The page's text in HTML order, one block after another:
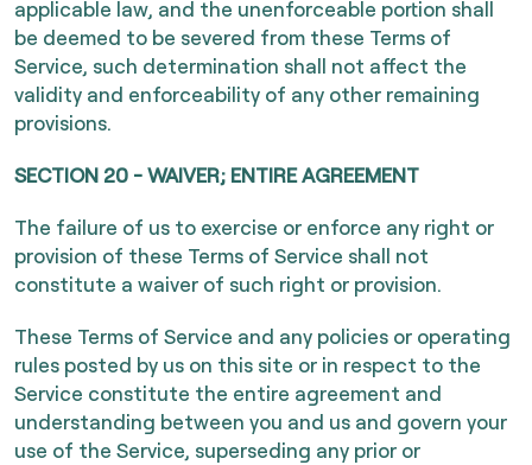
applicable law, and the unenforceable portion shall
be deemed to be severed from these Terms of
Service, such determination shall not affect the
validity and enforceability of any other remaining
provisions.
SECTION 20 - WAIVER; ENTIRE AGREEMENT
The failure of us to exercise or enforce any right or
provision of these Terms of Service shall not
constitute a waiver of such right or provision.
These Terms of Service and any policies or operating
rules posted by us on this site or in respect to the
Service constitute the entire agreement and
understanding between you and us and govern your
use of the Service, superseding any prior or